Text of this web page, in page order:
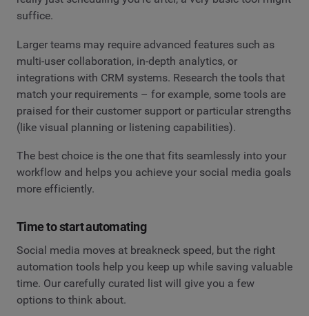
suffice.
Larger teams may require advanced features such as
multi-user collaboration, in-depth analytics, or
integrations with CRM systems. Research the tools that
match your requirements – for example, some tools are
praised for their customer support or particular strengths
(like visual planning or listening capabilities).
The best choice is the one that fits seamlessly into your
workflow and helps you achieve your social media goals
more efficiently.
Time to start automating
Social media moves at breakneck speed, but the right
automation tools help you keep up while saving valuable
time. Our carefully curated list will give you a few
options to think about.